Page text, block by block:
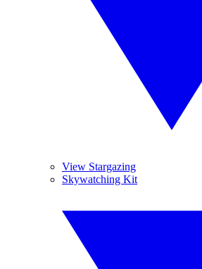
View Stargazing
Skywatching Kit